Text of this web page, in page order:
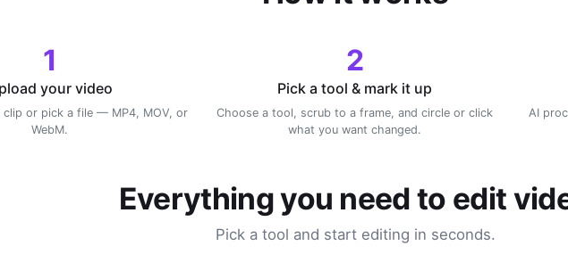
1
your video
clip or pick a file — MP4, MOV, or
WebM.
2
Pick a tool & mark it up
Choose a tool, scrub to a frame, and circle or click
what you want changed.
AI
Everything you need to edit
Pick a tool and start editing in seconds.